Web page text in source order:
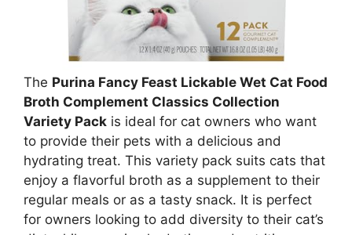
The Purina Fancy Feast Lickable Wet Cat Food
Broth Complement Classics Collection
Variety Pack is ideal for cat owners who want
to provide their pets with a delicious and
hydrating treat. This variety pack suits cats that
enjoy a flavorful broth as a supplement to their
regular meals or as a tasty snack. It is perfect
for owners looking to add diversity to their cat’s